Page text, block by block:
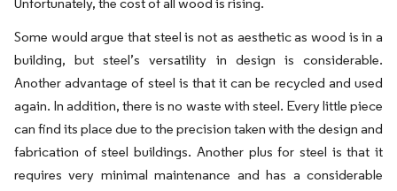
Some would argue that steel is not as aesthetic as wood is in a
building, but steel’s versatility in design is considerable.
Another advantage of steel is that it can be recycled and used
again. In addition, there is no waste with steel. Every little piece
can find its place due to the precision taken with the design and
fabrication of steel buildings. Another plus for steel is that it
requires very minimal maintenance and has a considerable